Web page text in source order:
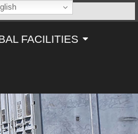
FACILITIES